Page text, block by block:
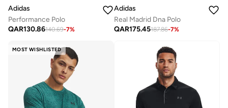
Adidas
Performance Polo
QAR130.86140.69-7%
Adidas
Real Madrid Dna Polo
QAR175.45187.86-7%
MOST WISHLISTED